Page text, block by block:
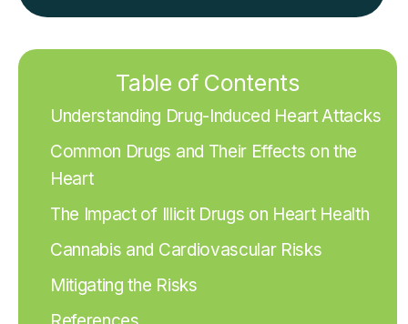
Table of Contents
Understanding Drug-Induced Heart Attacks
Common Drugs and Their Effects on the
Heart
The Impact of Illicit Drugs on Heart Health
Cannabis and Cardiovascular Risks
Mitigating the Risks